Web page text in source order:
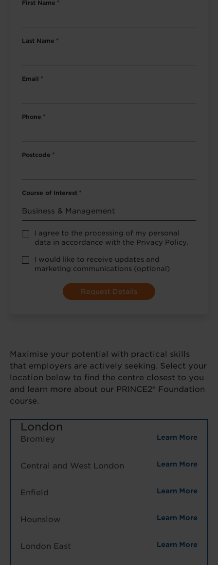
First Name *
Last Name *
Email *
Phone *
Postcode *
Course of Interest *
Privacy
Policy
*
I agree to the processing of my personal
data in accordance with the Privacy Policy.
optional
marketing
I would like to receive updates and
marketing communications (optional)
Maximise your potential with practical skills
that employers are actively seeking. Select your
location below to find the centre closest to you
and learn more about our PRINCE2® Foundation
course.
London
Bromley Learn More
Central and West London Learn More
Enfield Learn More
Hounslow Learn More
London East Learn More